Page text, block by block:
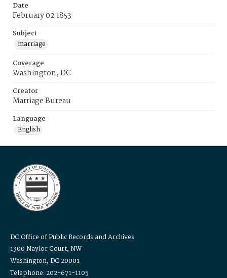
Date
February 02 1853
Subject
marriage
Coverage
Washington, DC
Creator
Marriage Bureau
Language
English
DC Office of Public Records and Archives
1300 Naylor Court, NW
Washington, DC 20001
Telephone: 202-671-1105